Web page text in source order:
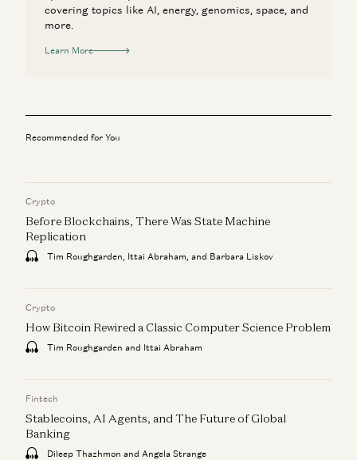
covering topics like AI, energy, genomics, space, and
more.
Learn More
Recommended for You
Crypto
Before Blockchains, There Was State Machine
Replication
Tim Roughgarden, Ittai Abraham, and Barbara Liskov
Crypto
How Bitcoin Rewired a Classic Computer Science Problem
Tim Roughgarden and Ittai Abraham
Fintech
Stablecoins, AI Agents, and The Future of Global
Banking
Dileep Thazhmon and Angela Strange